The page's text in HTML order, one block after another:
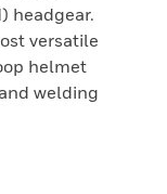
headgear.
versatile
helmet
welding